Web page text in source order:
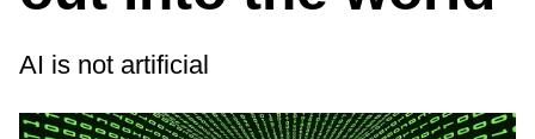
AI is not artificial